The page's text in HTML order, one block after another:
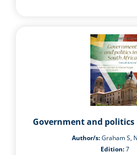
Government and
Author/s:Graham S,
Edition:7